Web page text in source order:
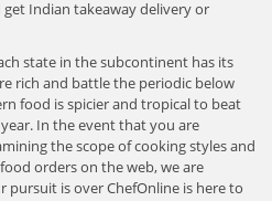
Indian takeaway delivery or
state in the subcontinent has its
rich and battle the periodic below
food is spicier and tropical to beat
In the event that you are
the scope of cooking styles and
orders on the web, we are
is over ChefOnline is here to